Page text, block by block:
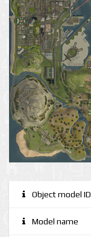
Object model ID
Model name